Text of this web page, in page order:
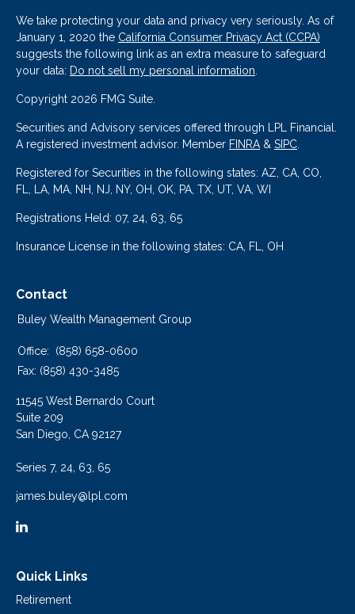
We take protecting your data and privacy very seriously. As of
January 1, 2020 the California Consumer Privacy Act (CCPA)
suggests the following link as an extra measure to safeguard
your data: Do not sell my personal information.
Copyright 2026 FMG Suite.
Securities and Advisory services offered through LPL Financial.
A registered investment advisor. Member FINRA& SIPC.
Registered for Securities in the following states: AZ, CA, CO,
FL, LA, MA, NH, NJ, NY, OH, OK, PA, TX, UT, VA, WI
Registrations Held: 07, 24, 63, 65
Insurance License in the following states: CA, FL, OH
Contact
Buley Wealth Management Group
Office:
(858) 658-0600
Fax: (858) 430-3485
11545 West Bernardo Court
Suite 209
San Diego, CA 92127
Series 7, 24, 63, 65
james.buley@lpl.com
Quick Links
Retirement